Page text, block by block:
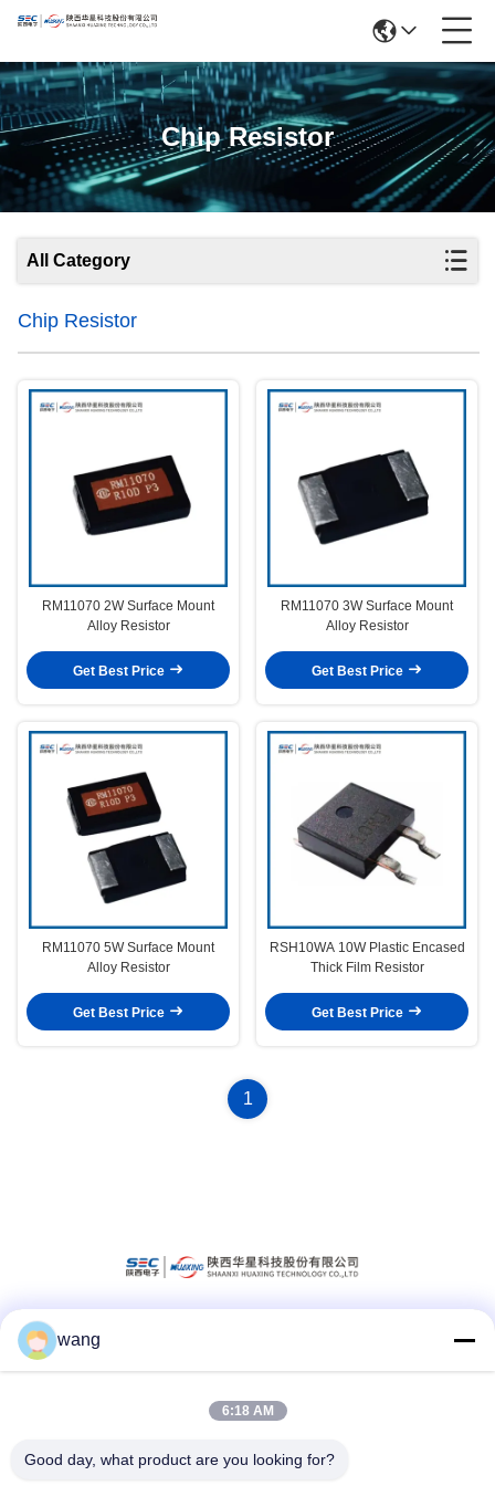
Chip Resistor
All Category
Chip Resistor
RM11070 2W Surface Mount
Alloy Resistor
Get Best Price
RM11070 3W Surface Mount
Alloy Resistor
Get Best Price
RM11070 5W Surface Mount
Alloy Resistor
Get Best Price
RSH10WA 10W Plastic Encased
Thick Film Resistor
Get Best Price
1
wang
6:18 AM
Good day, what product are you looking for?